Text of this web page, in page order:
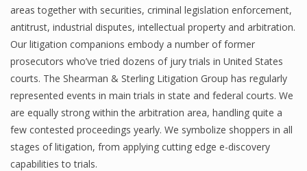
areas together with securities, criminal legislation enforcement,
antitrust, industrial disputes, intellectual property and arbitration.
Our litigation companions embody a number of former
prosecutors who’ve tried dozens of jury trials in United States
courts. The Shearman & Sterling Litigation Group has regularly
represented events in main trials in state and federal courts. We
are equally strong within the arbitration area, handling quite a
few contested proceedings yearly. We symbolize shoppers in all
stages of litigation, from applying cutting edge e-discovery
capabilities to trials.